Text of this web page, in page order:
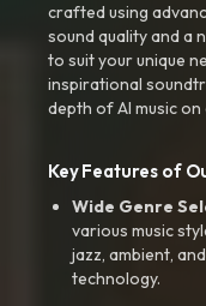
crafted using
sound quality and a
to suit your unique
inspirational
depth of AI music
Key Features of
Wide Genre
various music
jazz, ambient,
technology.